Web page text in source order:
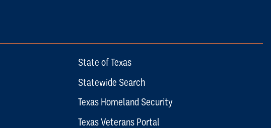
State of Texas
Statewide Search
Texas Homeland Security
Texas Veterans Portal